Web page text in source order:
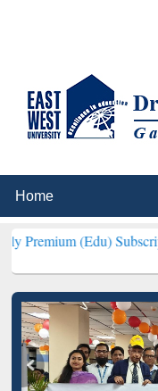
Subscription